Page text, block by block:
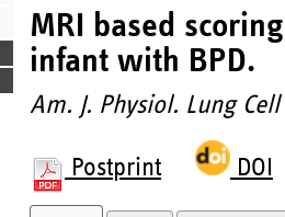
MRI based
infant with BPD.
Am. J. Physiol. Lung
Postprint DOI